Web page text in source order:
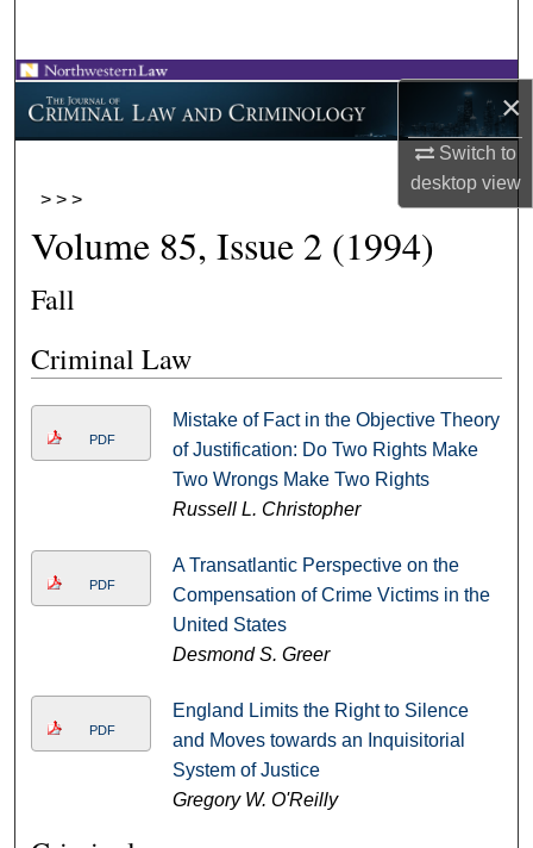
×
Switch to
desktopview
Browse Collections
My Account
Digital Commons Network™
> > >
Volume 85, Issue 2 (1994)
Fall
Criminal Law
PDF
Mistake of Fact in the Objective Theory
of Justification: Do Two Rights Make
Two Wrongs Make Two Rights
Russell L. Christopher
PDF
A Transatlantic Perspective on the
Compensation of Crime Victims in the
United States
Desmond S. Greer
PDF
England Limits the Right to Silence
and Moves towards an Inquisitorial
System of Justice
Gregory W. O'Reilly